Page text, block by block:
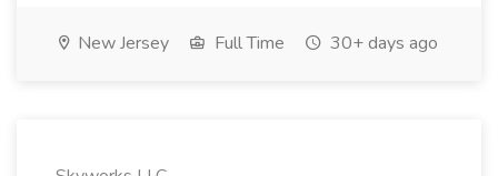
New Jersey Full Time 30+ days ago